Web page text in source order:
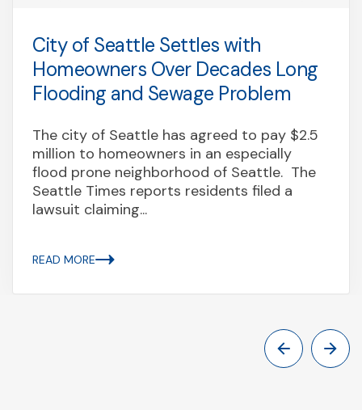
City of Seattle Settles with
Homeowners Over Decades Long
Flooding and Sewage Problem
The city of Seattle has agreed to pay $2.5
million to homeowners in an especially
flood prone neighborhood of Seattle. The
Seattle Times reports residents filed a
lawsuit claiming...
READ MORE